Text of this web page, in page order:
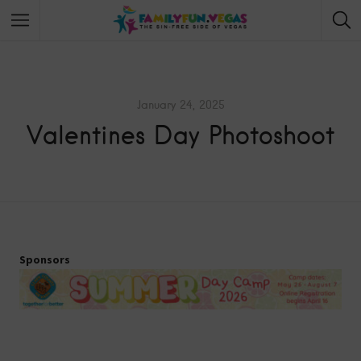
January 24, 2025
Valentines Day Photoshoot
Sponsors